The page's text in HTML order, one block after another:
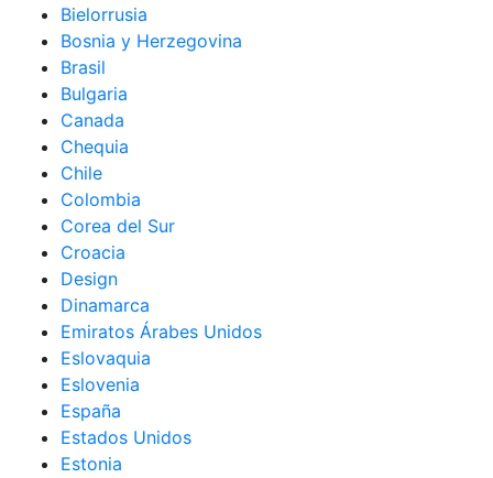
Bielorrusia
Bosnia y Herzegovina
Brasil
Bulgaria
Canada
Chequia
Chile
Colombia
Corea del Sur
Croacia
Design
Dinamarca
Emiratos Árabes Unidos
Eslovaquia
Eslovenia
España
Estados Unidos
Estonia